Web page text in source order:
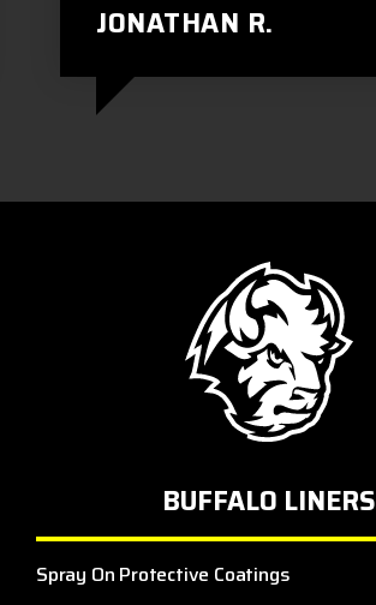
JONATHAN R.
BUFFALO LINERS
Spray On Protective Coatings